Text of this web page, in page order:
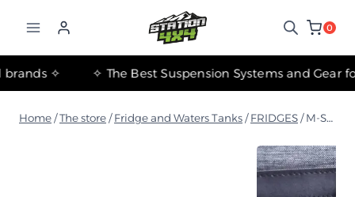
0
brands ✧
Home /The store / Fridge and Waters Tanks / FRIDGES / M-Series IceCube Portable Double Door Refrigerator – 65L